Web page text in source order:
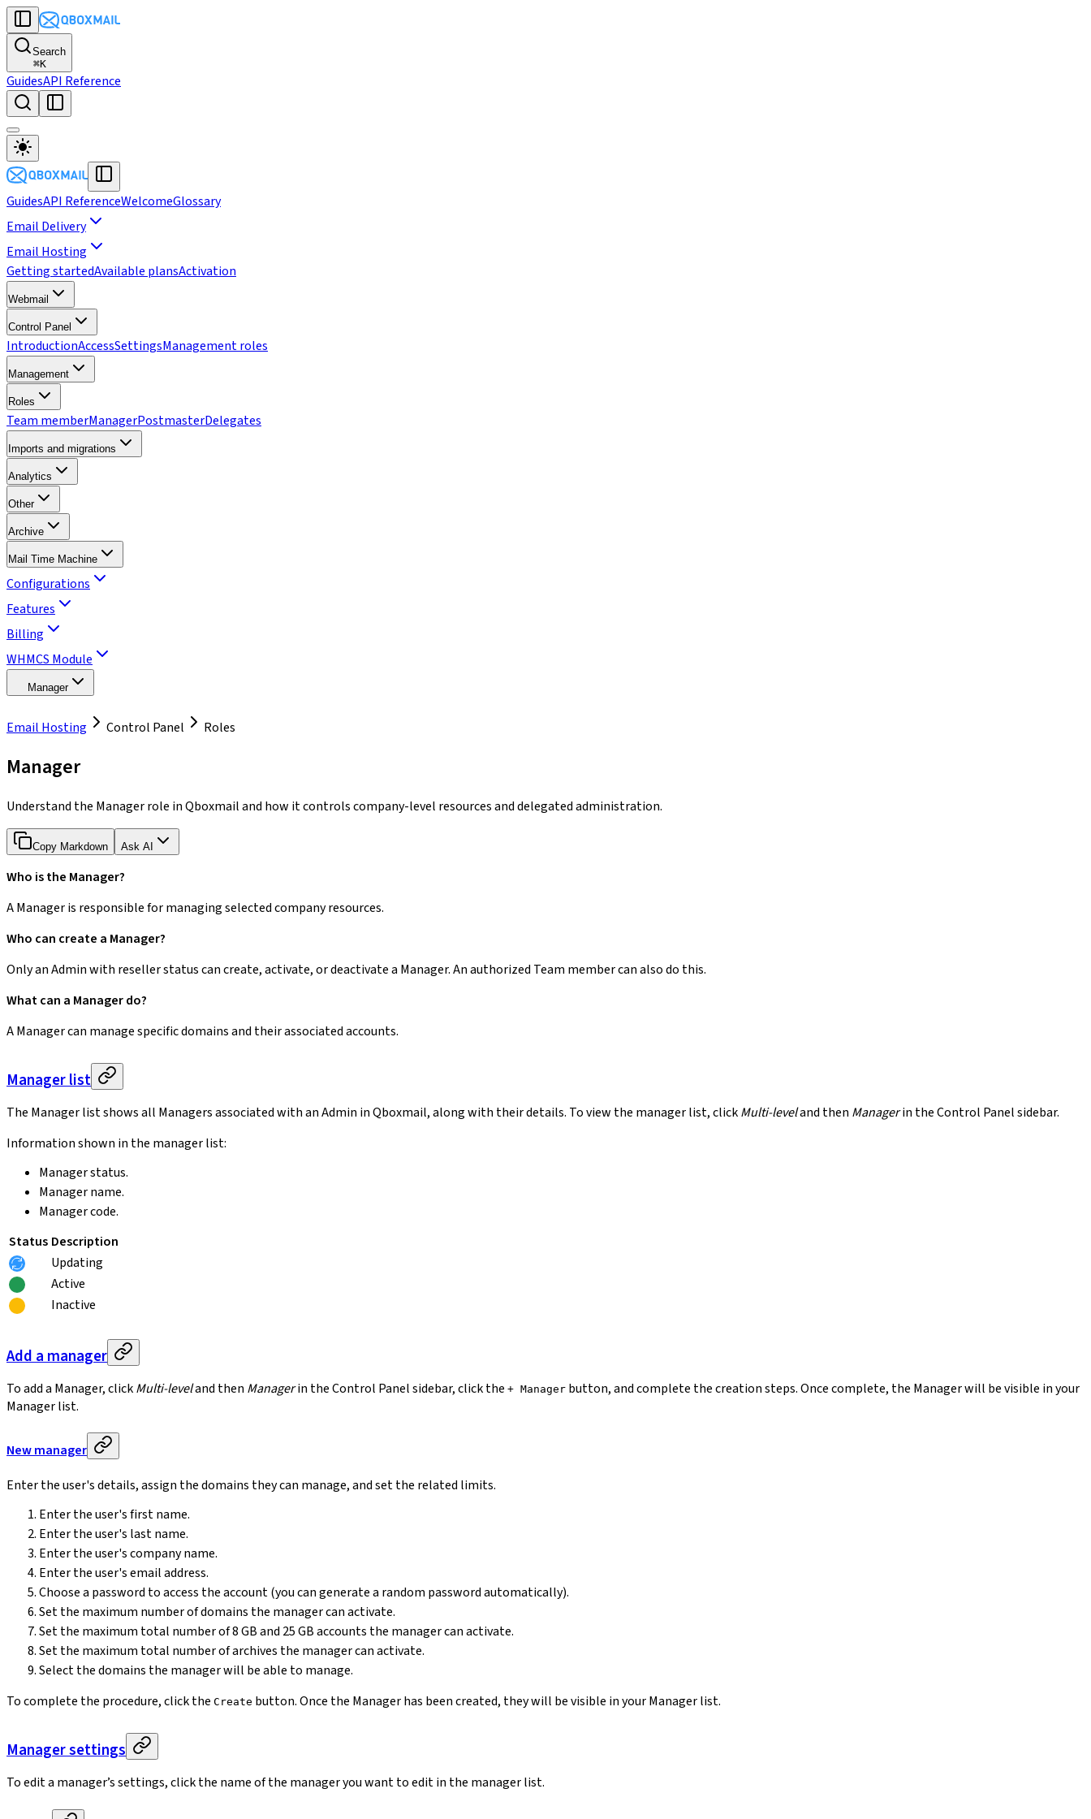
Search
⌘K
GuidesAPI Reference
GuidesAPI ReferenceWelcomeGlossary
Email Delivery
Email Hosting
Getting startedAvailable plansActivation
Webmail
Control Panel
IntroductionAccessSettingsManagement roles
Management
Roles
Team memberManagerPostmasterDelegates
Imports and migrations
Analytics
Other
Archive
Mail Time Machine
Configurations
Features
Billing
WHMCS Module
Manager
Email Hosting Control Panel Roles
Manager
Understand the Manager role in Qboxmail and how it controls company-level resources and delegated administration.
Copy Markdown Ask AI
Who is the Manager?
A Manager is responsible for managing selected company resources.
Who can create a Manager?
Only an Admin with reseller status can create, activate, or deactivate a Manager. An authorized Team member can also do this.
What can a Manager do?
A Manager can manage specific domains and their associated accounts.
Manager list
The Manager list shows all Managers associated with an Admin in Qboxmail, along with their details. To view the manager list, clickMulti-leveland then Managerin the Control Panel sidebar.
Information shown in the manager list:
Manager status.
Manager name.
Manager code.
Status Description
Updating
Active
Inactive
Add a manager
To add a Manager, clickMulti-leveland then Managerin the Control Panel sidebar, click the + Manager button, and complete the creation steps. Once complete, the Manager will be visible in your
Manager list.
New manager
Enter the user's details, assign the domains they can manage, and set the related limits.
Enter the user's first name.
Enter the user's last name.
Enter the user's company name.
Enter the user's email address.
Choose a password to access the account (you can generate a random password automatically).
Set the maximum number of domains the manager can activate.
Set the maximum total number of 8 GB and 25 GB accounts the manager can activate.
Set the maximum total number of archives the manager can activate.
Select the domains the manager will be able to manage.
To complete the procedure, click the Create button. Once the Manager has been created, they will be visible in your Manager list.
Manager settings
To edit a manager’s settings, click the name of the manager you want to edit in the manager list.